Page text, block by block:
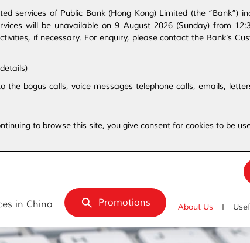
services of Public Bank (Hong Kong) Limited (the “Bank”)
will be unavailable on 9 August 2026 (Sunday) from
if necessary. For enquiry, please contact the Bank’s
bogus calls, voice messages telephone calls, emails,
to browse this site, you give consent for cookies to be
in China Promotions About Us